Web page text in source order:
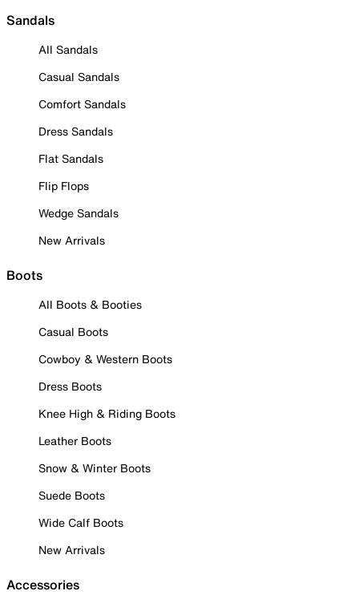
Sandals
All Sandals
Casual Sandals
Comfort Sandals
Dress Sandals
Flat Sandals
Flip Flops
Wedge Sandals
New Arrivals
Boots
All Boots & Booties
Casual Boots
Cowboy & Western Boots
Dress Boots
Knee High & Riding Boots
Leather Boots
Snow & Winter Boots
Suede Boots
Wide Calf Boots
New Arrivals
Accessories